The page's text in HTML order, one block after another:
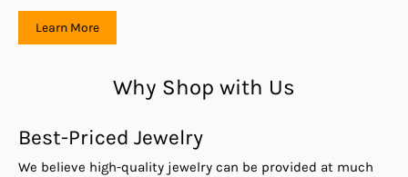
Learn More
Why Shop with Us
Best-Priced Jewelry
We believe high-quality jewelry can be provided at much